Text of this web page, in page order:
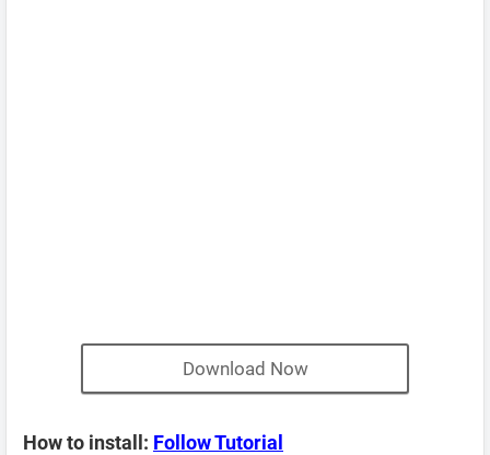
Download Now
How to install: Follow Tutorial